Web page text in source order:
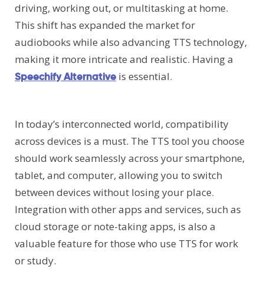
driving, working out, or multitasking at home.
This shift has expanded the market for
audiobooks while also advancing TTS technology,
making it more intricate and realistic. Having a
Speechify Alternative is essential.
In today’s interconnected world, compatibility
across devices is a must. The TTS tool you choose
should work seamlessly across your smartphone,
tablet, and computer, allowing you to switch
between devices without losing your place.
Integration with other apps and services, such as
cloud storage or note-taking apps, is also a
valuable feature for those who use TTS for work
or study.